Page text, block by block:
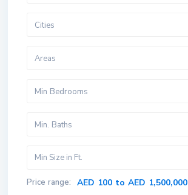
Cities
Areas
Min Bedrooms
Min. Baths
Price range: AED 100 to AED 1,500,000